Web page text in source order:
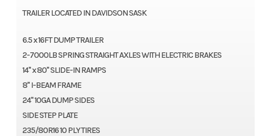
TRAILER LOCATED IN DAVIDSON SASK
6.5 x 16FT DUMP TRAILER
2-7000LB SPRING STRAIGHT AXLES WITH ELECTRIC BRAKES
14" x 80" SLIDE-IN RAMPS
8" I-BEAM FRAME
24" 10GA DUMP SIDES
SIDE STEP PLATE
235/80R16 10 PLY TIRES